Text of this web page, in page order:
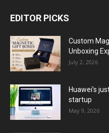
EDITOR PICKS
Custom
Unboxing
July 2, 2026
Huawei’s
startup
May 9, 2026